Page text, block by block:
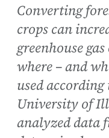
Converting
crops can
greenhouse
where – and
used
University of
analyzed data